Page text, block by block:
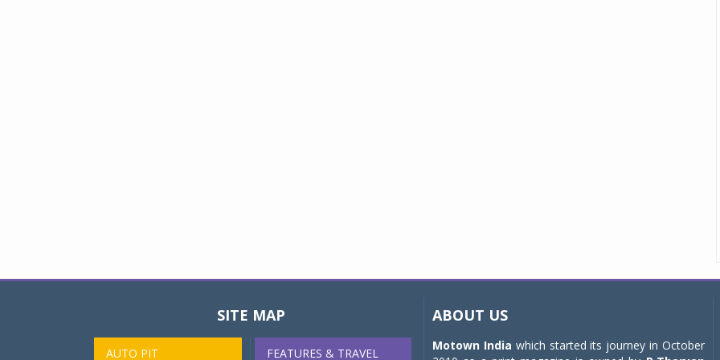
SITE MAP
AUTO PIT FEATURES & TRAVEL
ABOUT US
Motown India which started its journey in October